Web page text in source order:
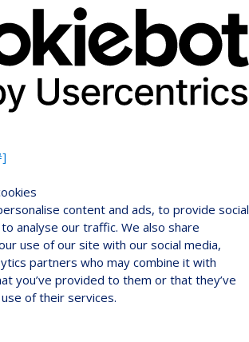
content and ads, to provide social
analyse our traffic. We also share
use of our site with our social media,
partners who may combine it with
you’ve provided to them or that they’ve
of their services.